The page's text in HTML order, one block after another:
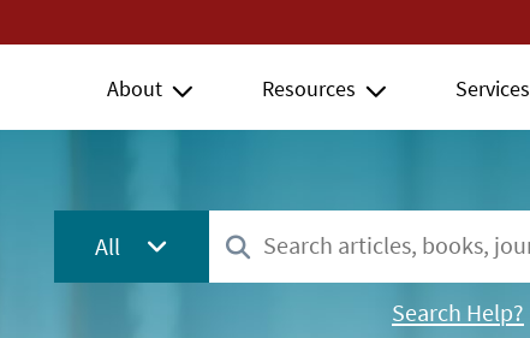
About Resources Services
All
Search Help?